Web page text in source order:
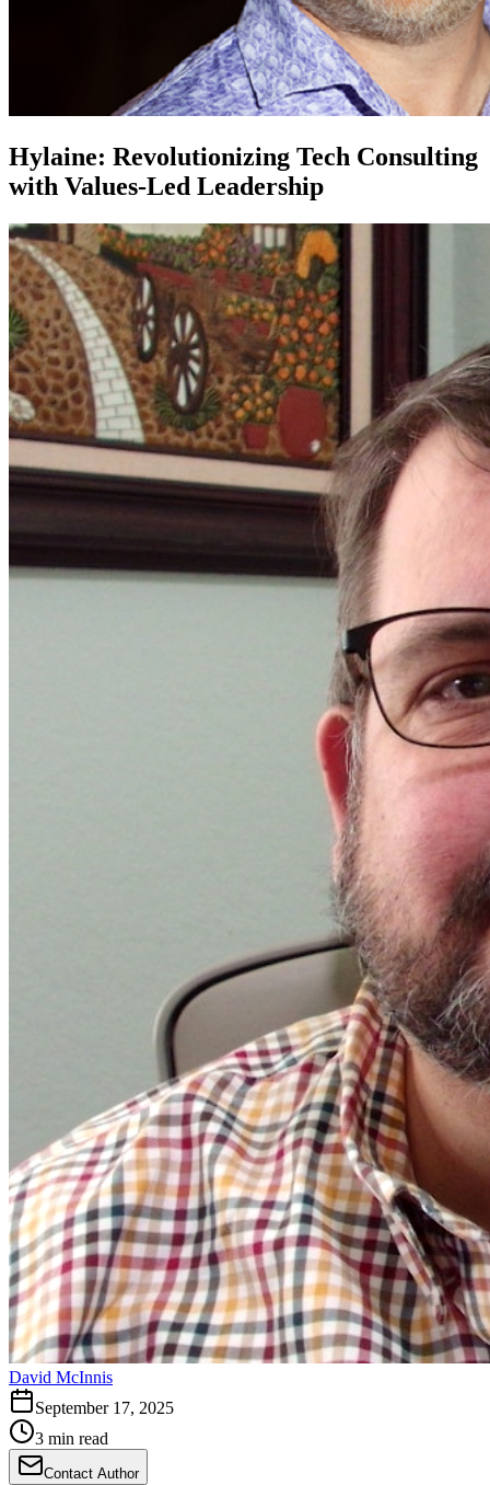
Hylaine: Revolutionizing Tech Consulting
with Values-Led Leadership
David McInnis
September 17, 2025
3 min read
Contact Author